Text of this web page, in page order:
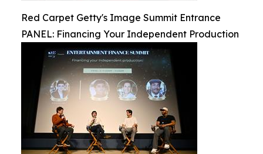
Red Carpet Getty's Image Summit Entrance
PANEL: Financing Your Independent Production